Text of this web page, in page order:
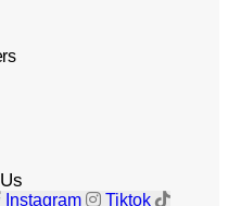
Instagram Tiktok